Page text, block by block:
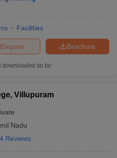
Colleges in India
View All College Predictors
PDF
GATE?
Mechanical Engineering
Facilities
Brochure
Enquire
downloaded so far
Villupuram
Nadu
4 Reviews